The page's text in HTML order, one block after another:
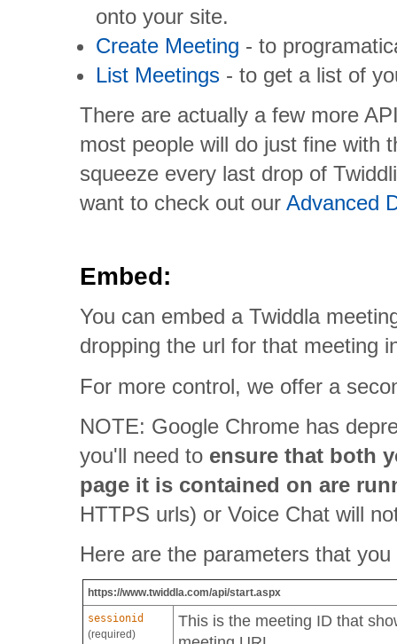
onto your site.
Create Meeting - to
List Meetings - to get a list of
There are actually a few more
most people will do just fine with
squeeze every last drop of
want to check out our Advanced
Embed:
You can embed a Twiddla
dropping the url for that meeting
For more control, we offer a
NOTE: Google Chrome has
you'll need to ensure that both
page it is contained on are
HTTPS urls) or Voice Chat will
Here are the parameters that
https://www.twiddla.com/api/start.aspx
sessionid
(required)
This is the meeting ID that